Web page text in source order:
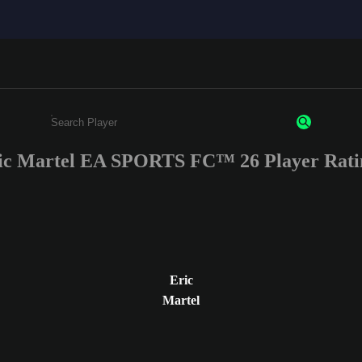
Enter a minimum of 3 characters or numbers
Martel EA SPORTS FC™ 26 Player
Eric
Martel